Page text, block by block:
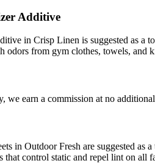
Additive
in Crisp Linen is suggested as a
odors from gym clothes, towels, and
we earn a commission at no
in Outdoor Fresh are suggested
that control static and repel lint on all